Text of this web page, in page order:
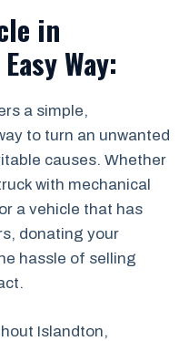
in
Way:
a simple,
to turn an unwanted
causes. Whether
with mechanical
a vehicle that has
donating your
hassle of selling
Islandton,